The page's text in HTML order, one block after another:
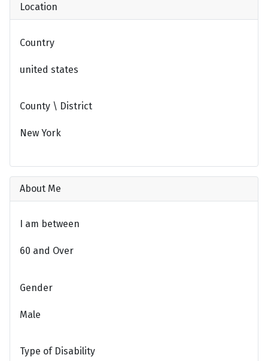
Location
Country
united states
County \ District
New York
About Me
I am between
60 and Over
Gender
Male
Type of Disability